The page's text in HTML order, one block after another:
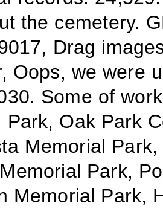
the cemetery.
Drag
Oops, we were
Some of
Park, Oak Park
Memorial
Park,
Memorial Park,